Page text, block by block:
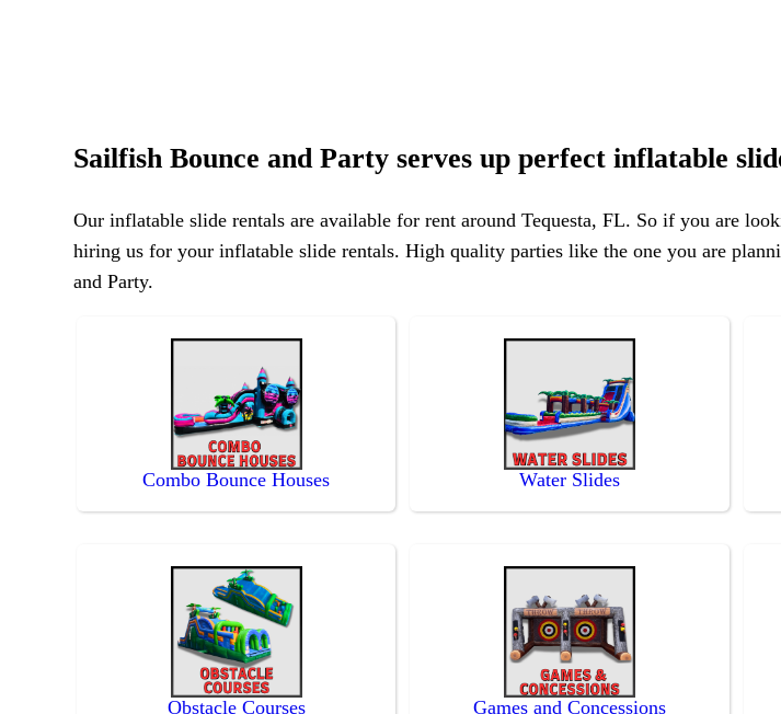
Sailfish Bounce and Party serves up perfect inflatable
Our inflatable slide rentals are available for rent around Tequesta, FL. So if you are
hiring us for your inflatable slide rentals. High quality parties like the one you are
and Party.
Combo Bounce Houses Water Slides
Obstacle Courses Games and Concessions